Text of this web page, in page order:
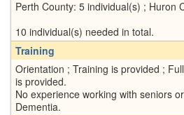
Perth County: 5 individual(s) ; Huron
10 individual(s) needed in total.
Training
Orientation ; Training is provided ;
is provided.
No experience working with seniors
Dementia.